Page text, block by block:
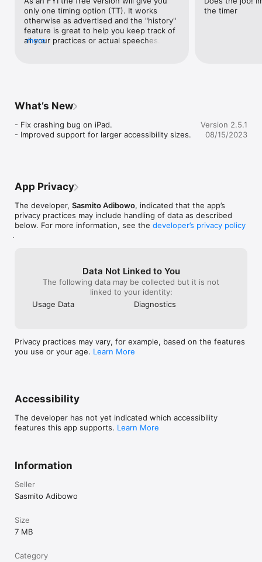
or wirelessly via AirPlay.
- Compact & versatile – use your device as both the
stopwatch and the time signal flags.
- Synchronize your speech types and timing history accross
"... was clearly written by someone who understands [a
only one timing option (TT). It works
otherwise as advertised and the "history"
feature is great to help you keep track of
all your practices or actual speeches. I will
more
the timer
What’s New
- Fix crashing bug on iPad.
- Improved support for larger accessibility sizes.
Version 2.5.1
08/15/2023
App Privacy
The developer, Sasmito Adibowo, indicated that the app’s
privacy practices may include handling of data as described
below. For more information, see the developer’s privacy policy
.
Data Not Linked to You
The following data may be collected but it is not
linked to your identity:
Usage Data
Diagnostics
Privacy practices may vary, for example, based on the features
you use or your age. Learn More
Accessibility
The developer has not yet indicated which accessibility
features this app supports. Learn More
Information
Seller
Sasmito Adibowo
Size
7 MB
Category